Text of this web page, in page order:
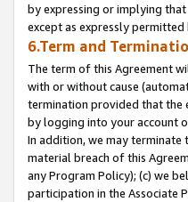
by expressing or implying
except as expressly permitted
6.Term and
The term of this Agreement
with or without cause
termination provided that the
by logging into your account
In addition, we may
material breach of this
any Program Policy); (c) we
participation in the Associate